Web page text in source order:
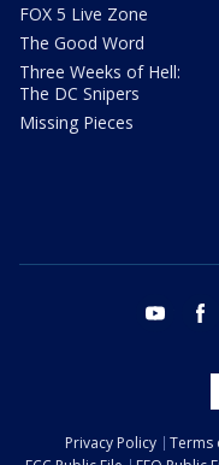
FOX 5 Live Zone
The Good Word
Three Weeks of Hell:
The DC Snipers
Missing Pieces
youtube
Privacy Policy Terms